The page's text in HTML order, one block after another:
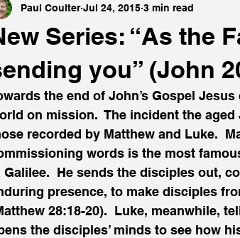
mission Bible/theology
Series: “As the
you” (John
Paul Coulter Jul 24, 2015 3 min read
the end of John’s Gospel
on mission.  The incident the
recorded by Matthew and Luke.
words is the most
Galilee.  He sends the disciples out,
presence, to make disciples
28:18-20).  Luke, meanwhile,
the disciples’ minds to see how